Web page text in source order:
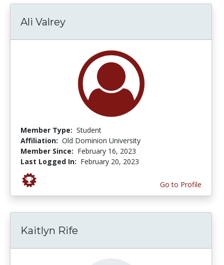
Ali Valrey
Member Type: Student
Affiliation: Old Dominion University
Member Since: February 16, 2023
Last Logged In: February 20, 2023
Go to Profile
Kaitlyn Rife